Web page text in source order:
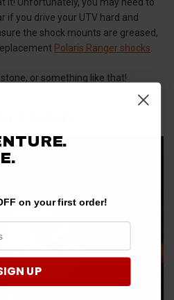
if you drive your UTV hard and
the shock mounts are greased,
Polaris Ranger shocks
or something like that!
on your first order!
UP